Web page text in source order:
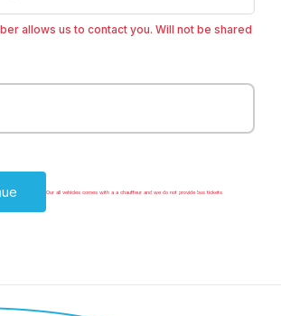
allows us to contact you. Will not be shared
Our all vehicles comes with a a chauffeur and we do not provide bus tickets